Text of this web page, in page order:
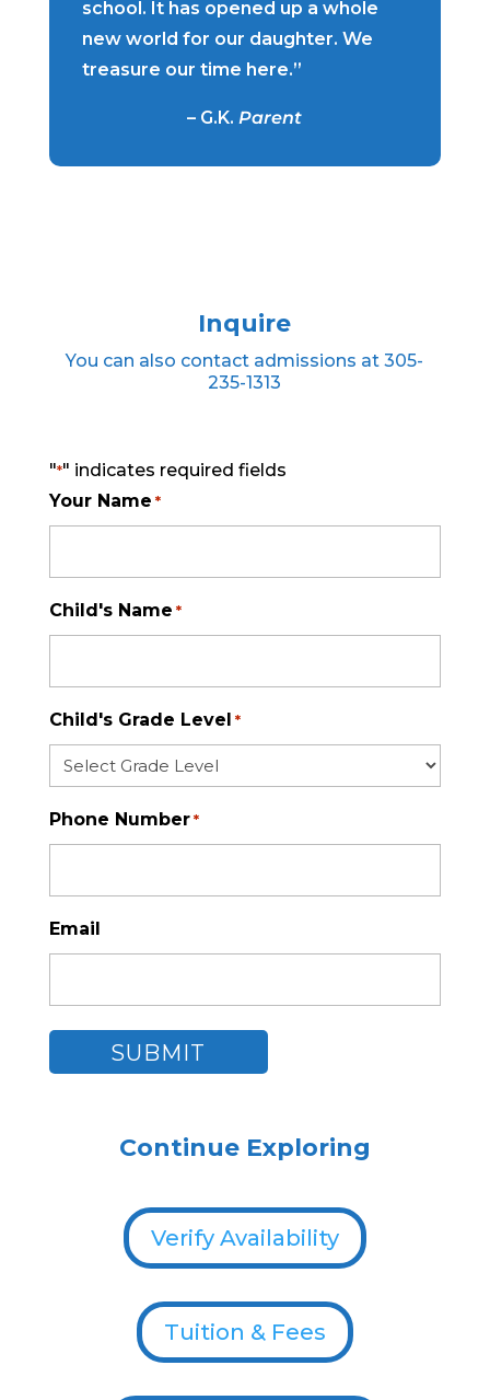
school. It has opened up a whole
new world for our daughter. We
treasure our time here.”
– G.K.Parent
Inquire
You can also contact admissions at 305-
235-1313
"*" indicates required fields
Your Name *
Child's Name *
Child's Grade Level *
Phone Number *
Email
Continue Exploring
Verify Availability
Tuition & Fees